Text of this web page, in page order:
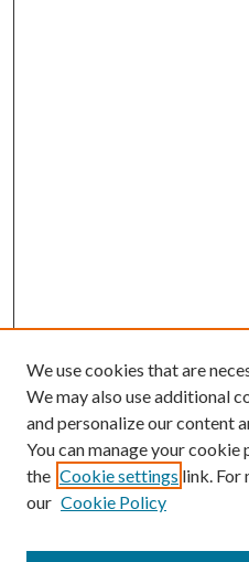
We use cookies that are
We may also use additional
and personalize our content
You can manage your cookie
the Cookie settings link. For
our Cookie Policy